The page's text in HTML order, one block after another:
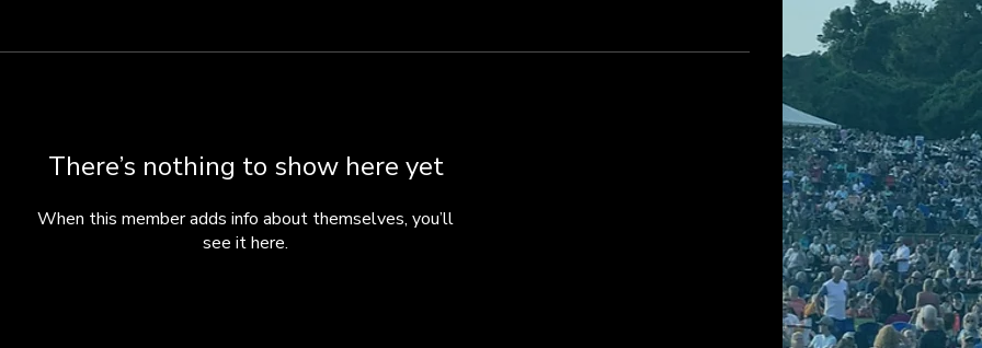
There’s nothing to show here yet
When this member adds info about themselves, you’ll
see it here.